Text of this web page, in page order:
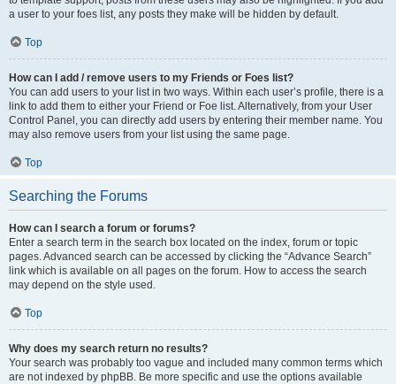
a user to your foes list, any posts they make will be hidden by default.
Top
How can I add / remove users to my Friends or Foes list?
You can add users to your list in two ways. Within each user’s profile, there is a
link to add them to either your Friend or Foe list. Alternatively, from your User
Control Panel, you can directly add users by entering their member name. You
may also remove users from your list using the same page.
Top
Searching the Forums
How can I search a forum or forums?
Enter a search term in the search box located on the index, forum or topic
pages. Advanced search can be accessed by clicking the “Advance Search”
link which is available on all pages on the forum. How to access the search
may depend on the style used.
Top
Why does my search return no results?
Your search was probably too vague and included many common terms which
are not indexed by phpBB. Be more specific and use the options available